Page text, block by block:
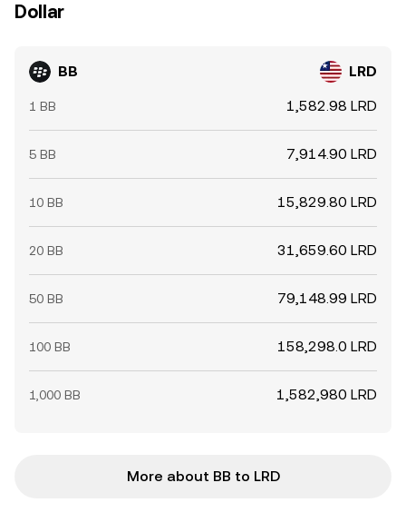
Dollar
BB LRD
1 BB 1,582.98 LRD
5 BB 7,914.90 LRD
10 BB 15,829.80 LRD
20 BB 31,659.60 LRD
50 BB 79,148.99 LRD
100 BB 158,298.0 LRD
1,000 BB 1,582,980 LRD
More about BB to LRD